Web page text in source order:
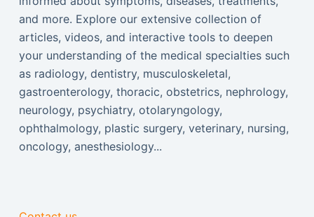
and more. Explore our extensive collection of
articles, videos, and interactive tools to deepen
your understanding of the medical specialties such
as radiology, dentistry, musculoskeletal,
gastroenterology, thoracic, obstetrics, nephrology,
neurology, psychiatry, otolaryngology,
ophthalmology, plastic surgery, veterinary, nursing,
oncology, anesthesiology...